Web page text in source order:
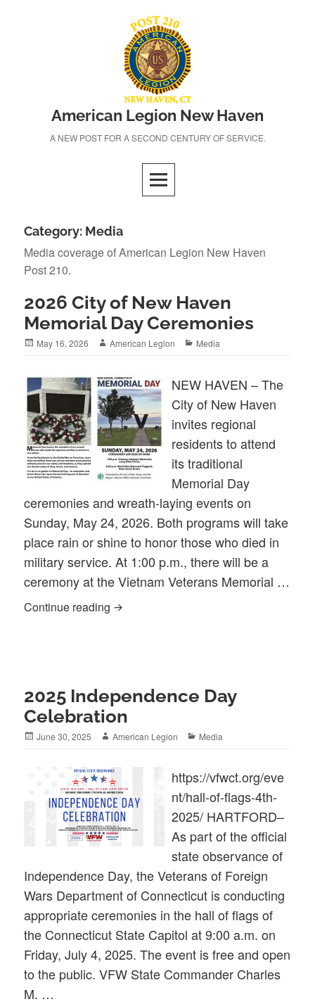
American Legion New Haven
A NEW POST FOR A SECOND CENTURY OF SERVICE.
Category: Media
Media coverage of American Legion New Haven
Post 210.
2026 City of New Haven
Memorial Day Ceremonies
Posted
May 16, 2026 Author
American Legion Categories
Media
NEW HAVEN – The
City of New Haven
invites regional
residents to attend
its traditional
Memorial Day
ceremonies and wreath-laying events on
Sunday, May 24, 2026. Both programs will take
place rain or shine to honor those who died in
military service. At 1:00 p.m., there will be a
ceremony at the Vietnam Veterans Memorial …
Continue reading 2026 City of New Haven Memorial Day
2025 Independence Day
Celebration
Posted
June 30, 2025 Author
American Legion Categories
Media
https://vfwct.org/eve
nt/hall-of-flags-4th-
2025/ HARTFORD–
As part of the official
state observance of
Independence Day, the Veterans of Foreign
Wars Department of Connecticut is conducting
appropriate ceremonies in the hall of flags of
the Connecticut State Capitol at 9:00 a.m. on
Friday, July 4, 2025. The event is free and open
to the public. VFW State Commander Charles
M. …